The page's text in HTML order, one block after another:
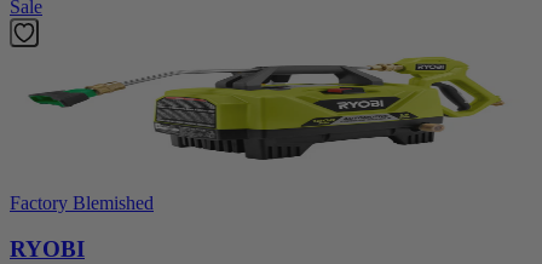
Sale
Factory Blemished
RYOBI